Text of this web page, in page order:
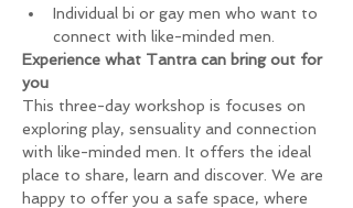
Individual bi or gay men who want to
connect with like-minded men.
Experience what Tantra can bring out for
you
This three-day workshop is focuses on
exploring play, sensuality and connection
with like-minded men. It offers the ideal
place to share, learn and discover. We are
happy to offer you a safe space, where